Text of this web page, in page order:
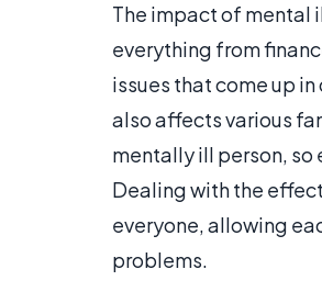
The impact of mental
everything from
issues that come up
also affects various
mentally ill person,
Dealing with the
everyone, allowing
problems.